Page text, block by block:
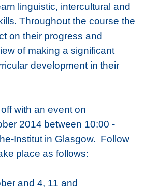
linguistic, intercultural and
Throughout the course the
on their progress and
of making a significant
development in their
with an event on
2014 between 10:00 -
Institut in Glasgow. Follow
place as follows:
and 4, 11 and